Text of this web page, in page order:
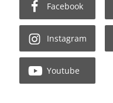
Facebook
Instagram
Youtube